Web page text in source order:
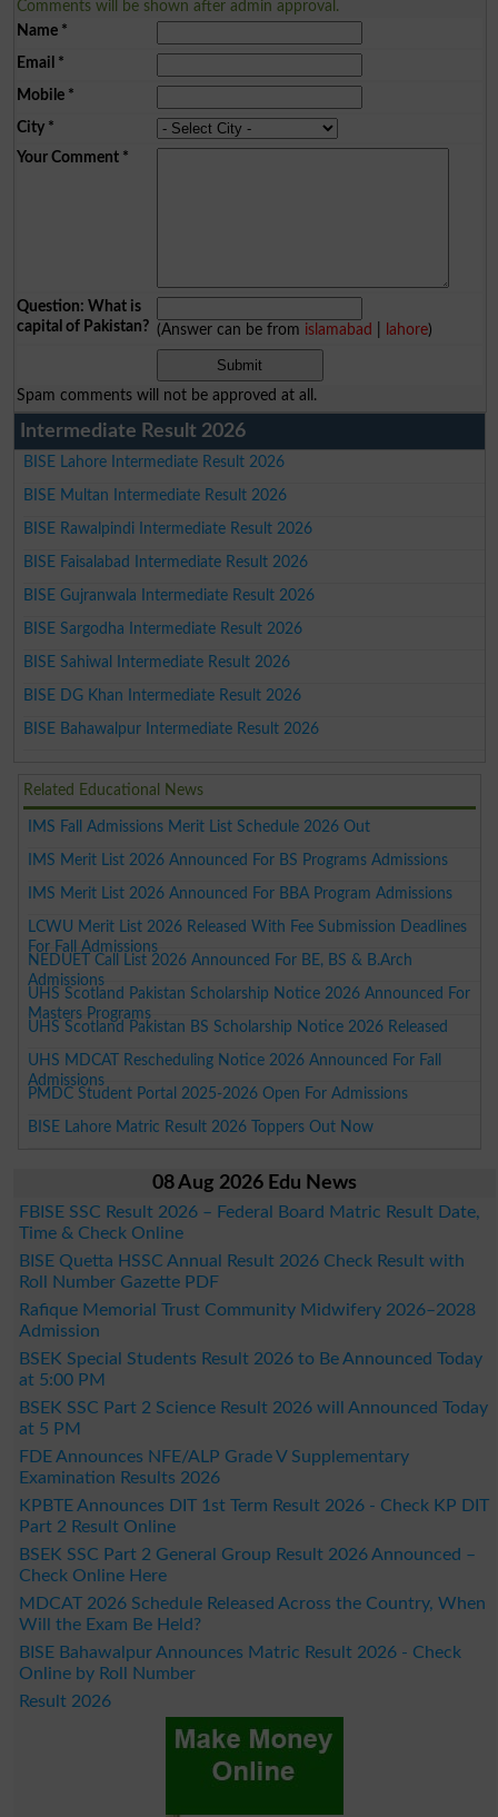
Comments will be shown after admin approval.
Name*
Email *
Mobile*
City*
Your Comment*
Question: What is
capital of Pakistan? (Answer can be from islamabad lahore)
Spam comments will not be approved at all.
Intermediate Result 2026
BISE Lahore Intermediate Result 2026
BISE Multan Intermediate Result 2026
BISE Rawalpindi Intermediate Result 2026
BISE Faisalabad Intermediate Result 2026
BISE Gujranwala Intermediate Result 2026
BISE Sargodha Intermediate Result 2026
BISE Sahiwal Intermediate Result 2026
BISE DG Khan Intermediate Result 2026
BISE Bahawalpur Intermediate Result 2026
Related Educational News
IMS Fall Admissions Merit List Schedule 2026 Out
IMS Merit List 2026 Announced For BS Programs Admissions
IMS Merit List 2026 Announced For BBA Program Admissions
LCWU Merit List 2026 Released With Fee Submission Deadlines
For Fall Admissions
NEDUET Call List 2026 Announced For BE, BS & B.Arch
Admissions
UHS Scotland Pakistan Scholarship Notice 2026 Announced For
Masters Programs
UHS Scotland Pakistan BS Scholarship Notice 2026 Released
UHS MDCAT Rescheduling Notice 2026 Announced For Fall
Admissions
PMDC Student Portal 2025-2026 Open For Admissions
BISE Lahore Matric Result 2026 Toppers Out Now
08 Aug 2026 Edu News
FBISE SSC Result 2026 – Federal Board Matric Result Date,
Time & Check Online
BISE Quetta HSSC Annual Result 2026 Check Result with
Roll Number Gazette PDF
Rafique Memorial Trust Community Midwifery 2026–2028
Admission
BSEK Special Students Result 2026 to Be Announced Today
at 5:00 PM
BSEK SSC Part 2 Science Result 2026 will Announced Today
at 5 PM
FDE Announces NFE/ALP Grade V Supplementary
Examination Results 2026
KPBTE Announces DIT 1st Term Result 2026 - Check KP DIT
Part 2 Result Online
BSEK SSC Part 2 General Group Result 2026 Announced –
Check Online Here
MDCAT 2026 Schedule Released Across the Country, When
Will the Exam Be Held?
BISE Bahawalpur Announces Matric Result 2026 - Check
Online by Roll Number
Result 2026